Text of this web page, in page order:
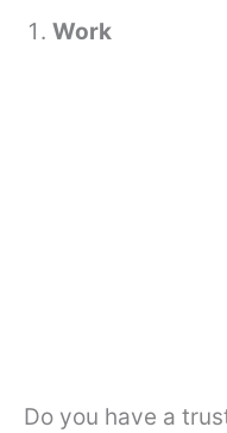
Work
Do you have a